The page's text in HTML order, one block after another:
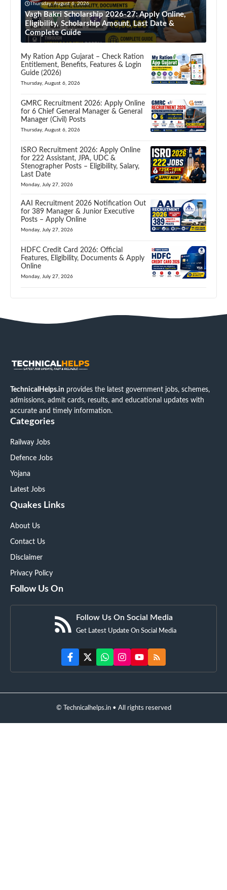
Thursday, August 6, 2026
Vagh Bakri Scholarship 2026-27: Apply Online,
Eligibility, Scholarship Amount, Last Date &
Complete Guide
My Ration App Gujarat – Check Ration
Entitlement, Benefits, Features & Login
Guide (2026)
Thursday, August 6, 2026
GMRC Recruitment 2026: Apply Online
for 6 Chief General Manager & General
Manager (Civil) Posts
Thursday, August 6, 2026
ISRO Recruitment 2026: Apply Online
for 222 Assistant, JPA, UDC &
Stenographer Posts – Eligibility, Salary,
Last Date
Monday, July 27, 2026
AAI Recruitment 2026 Notification Out
for 389 Manager & Junior Executive
Posts – Apply Online
Monday, July 27, 2026
HDFC Credit Card 2026: Official
Features, Eligibility, Documents & Apply
Online
Monday, July 27, 2026
TechnicalHelps.in provides the latest government jobs, schemes,
admissions, admit cards, results, and educational updates with
accurate and timely information.
Categories
Railway Jobs
Defence Jobs
Yojana
Latest Jobs
Quakes Links
About Us
Contact Us
Disclaimer
Privacy Policy
Follow Us On
Follow Us On Social Media
Get Latest Update On Social Media
© Technicalhelps.in • All rights reserved